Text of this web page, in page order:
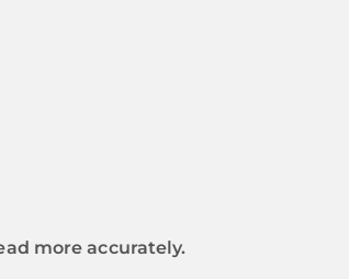
more accurately.